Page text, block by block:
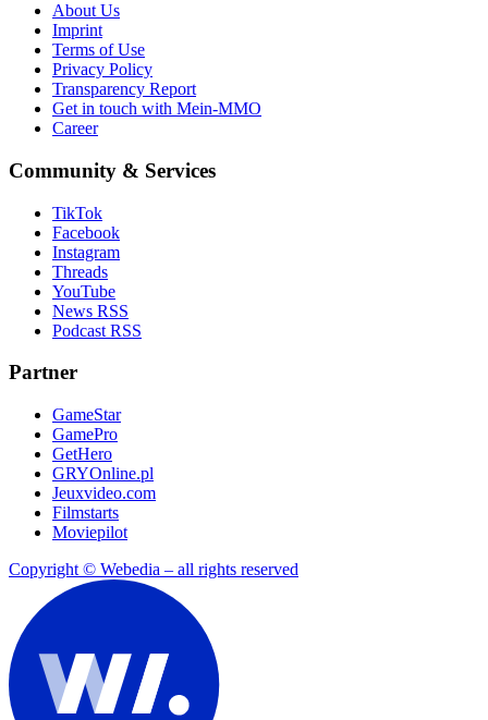
About Us
Imprint
Terms of Use
Privacy Policy
Transparency Report
Get in touch with Mein-MMO
Career
Community & Services
TikTok
Facebook
Instagram
Threads
YouTube
News RSS
Podcast RSS
Partner
GameStar
GamePro
GetHero
GRYOnline.pl
Jeuxvideo.com
Filmstarts
Moviepilot
Copyright © Webedia – all rights reserved